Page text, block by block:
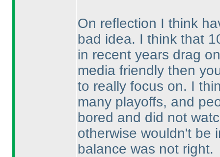
On reflection I think
bad idea. I think that
in recent years drag
media friendly then
to really focus on. I
many playoffs, and
bored and did not
otherwise wouldn't be
balance was not right.